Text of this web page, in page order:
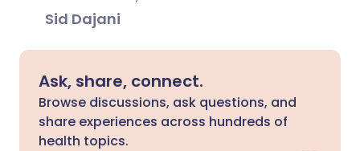
Sid Dajani
Ask, share, connect.
Browse discussions, ask questions, and
share experiences across hundreds of
health topics.